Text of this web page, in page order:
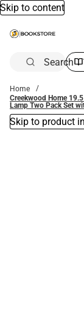
Skip to content
Search
Home
Creekwood Home
Lamp Two Pack Set
Skip to product